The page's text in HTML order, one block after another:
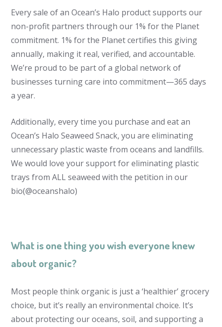
Every sale of an Ocean’s Halo product supports our
non-profit partners through our 1% for the Planet
commitment. 1% for the Planet certifies this giving
annually, making it real, verified, and accountable.
We’re proud to be part of a global network of
businesses turning care into commitment—365 days
a year.
Additionally, every time you purchase and eat an
Ocean’s Halo Seaweed Snack, you are eliminating
unnecessary plastic waste from oceans and landfills.
We would love your support for eliminating plastic
trays from ALL seaweed with the petition in our
bio(@oceanshalo)
What is one thing you wish everyone knew
about organic?
Most people think organic is just a ‘healthier’ grocery
choice, but it’s really an environmental choice. It’s
about protecting our oceans, soil, and supporting a